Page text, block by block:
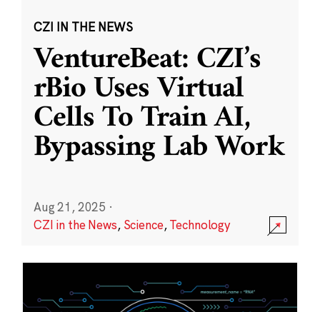
CZI IN THE NEWS
VentureBeat: CZI’s
rBio Uses Virtual
Cells To Train AI,
Bypassing Lab Work
Aug 21, 2025 ·
CZI in the News, Science,Technology